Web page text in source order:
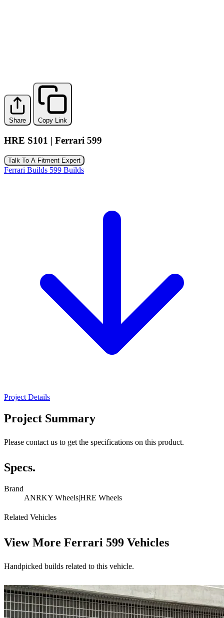
Share Copy Link
HRE S101 | Ferrari 599
Talk To A Fitment Expert
Ferrari Builds 599 Builds
Project Details
Project Summary
Please contact us to get the specifications on this product.
Specs.
Brand
ANRKY Wheels|HRE Wheels
Related Vehicles
View More Ferrari 599 Vehicles
Handpicked builds related to this vehicle.